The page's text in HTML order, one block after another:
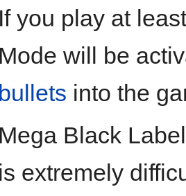
If you play at
Mode will be
bullets into the
Mega Black
is extremely